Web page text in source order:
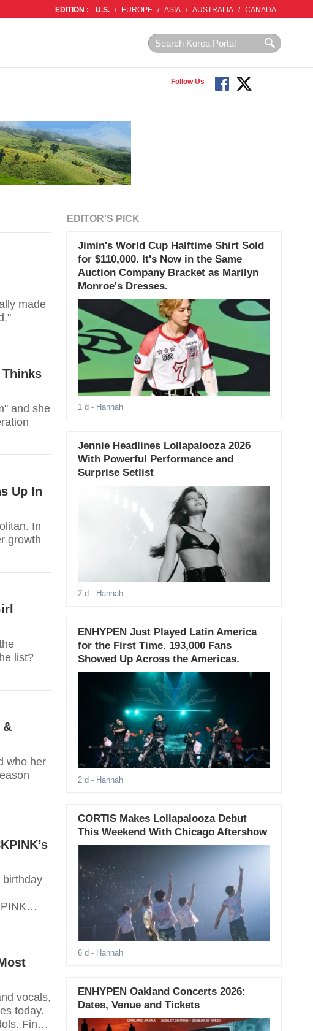
EDITION : U.S. / EUROPE / ASIA / AUSTRALIA / CANADA
Follow Us
made
Thinks
and she
Up In
In
growth
list?
&
who her
birthday
vocals,
today.
Find
EDITOR'S PICK
Jimin's World Cup Halftime Shirt Sold
for $110,000. It's Now in the Same
Auction Company Bracket as Marilyn
Monroe's Dresses.
1 d - Hannah
Jennie Headlines Lollapalooza 2026
With Powerful Performance and
Surprise Setlist
2 d - Hannah
ENHYPEN Just Played Latin America
for the First Time. 193,000 Fans
Showed Up Across the Americas.
2 d - Hannah
CORTIS Makes Lollapalooza Debut
This Weekend With Chicago Aftershow
6 d - Hannah
ENHYPEN Oakland Concerts 2026:
Dates, Venue and Tickets